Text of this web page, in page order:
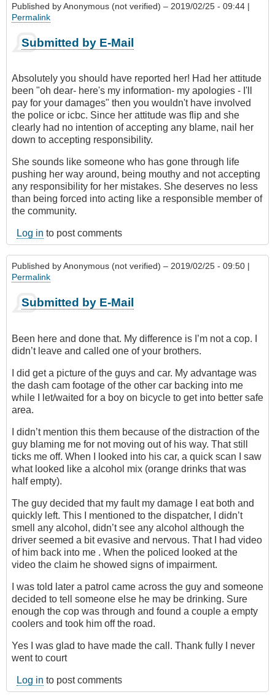
Published byAnonymous (not verified) – 2019/02/25 - 09:44 |
Permalink
Submitted by E-Mail
Absolutely you should have reported her! Had her attitude
been "oh dear- here's my information- my apologies - I'll
pay for your damages" then you wouldn't have involved
the police or icbc. Since her attitude was flip and she
clearly had no intention of accepting any blame, nail her
down to accepting responsibility.
She sounds like someone who has gone through life
pushing her way around, being mouthy and not accepting
any responsibility for her mistakes. She deserves no less
than being forced into acting like a responsible member of
the community.
Log in to post comments
Published byAnonymous (not verified) – 2019/02/25 - 09:50 |
Permalink
Submitted by E-Mail
Been here and done that. My difference is I’m not a cop. I
didn’t leave and called one of your brothers.
I did get a picture of the guys and car. My advantage was
the dash cam footage of the other car backing into me
while I let/waited for a boy on bicycle to get into better safe
area.
I didn’t mention this them because of the distraction of the
guy blaming me for not moving out of his way. That still
ticks me off. When I looked into his car, a quick scan I saw
what looked like a alcohol mix (orange drinks that was
half empty).
The guy decided that my fault my damage I eat both and
quickly left. This I mentioned to the dispatcher, I didn’t
smell any alcohol, didn’t see any alcohol although the
driver seemed a bit evasive and nervous. That I had video
of him back into me . When the policed looked at the
video the claim he showed signs of impairment.
I was told later a patrol came across the guy and someone
decided to tell someone else he may be drinking. Sure
enough the cop was through and found a couple a empty
coolers and took him off the road.
Yes I was glad to have made the call. Thank fully I never
went to court
Log in to post comments